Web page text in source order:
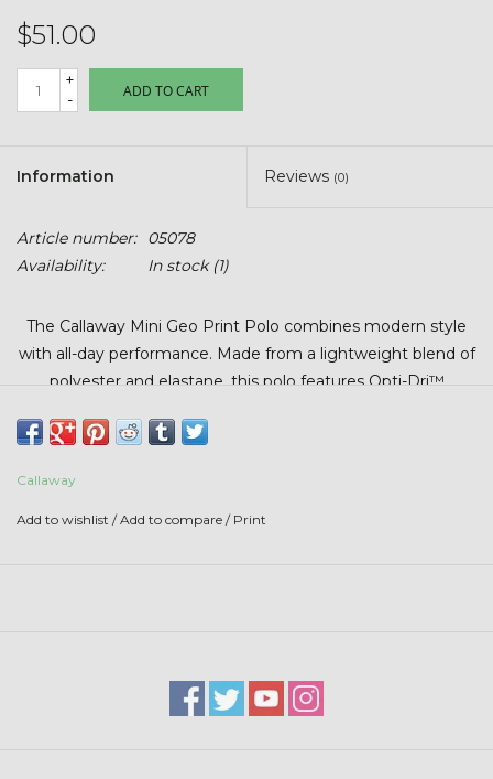
$5 Hats
Carhartt
Stihl
Boxes + Bundles
$20 & UNDER CLEARANCE
$51.00
+
-
ADD TO CART
Information Reviews (0)
Article number:
05078
Availability:
In stock(1)
The Callaway Mini Geo Print Polo combines modern style
with all-day performance. Made from a lightweight blend of
polyester and elastane, this polo features Opti-Dri™
and off the course. UV Block technology with UPF 15+
allows for maximum comfort and range of motion.
Callaway
Add to wishlist /Add to compare / Print